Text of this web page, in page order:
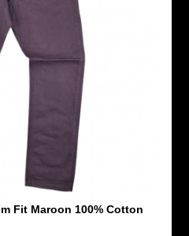
Fit Maroon 100% Cotton